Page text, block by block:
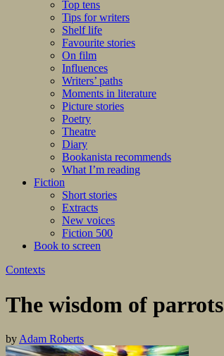
Top tens
Tips for writers
Shelf life
Favourite stories
On film
Influences
Writers’ paths
Moments in literature
Picture stories
Poetry
Theatre
Diary
Bookanista recommends
What I’m reading
Fiction
Short stories
Extracts
New voices
Fiction 500
Book to screen
Contexts
The wisdom of parrots
by Adam Roberts